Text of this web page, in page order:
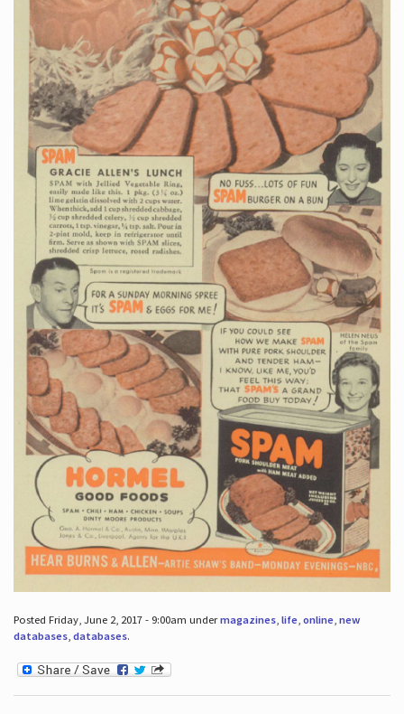
Posted Friday, June 2, 2017 - 9:00am undermagazines, life, online, new
databases, databases.